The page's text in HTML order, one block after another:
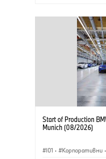
Start of Production
Munich (08/2026)
I01 · Корпоративни ·